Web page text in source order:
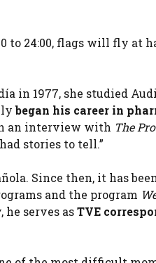
to 24:00, flags will fly at
in 1977, she studied
began his career in
an interview with The
stories to tell.”
Since then, it has
and the program
serves asTVE